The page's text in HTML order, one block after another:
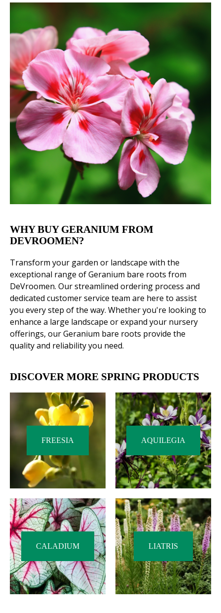
WHY BUY GERANIUM FROM
DEVROOMEN?
Transform your garden or landscape with the
exceptional range of Geranium bare roots from
DeVroomen. Our streamlined ordering process and
dedicated customer service team are here to assist
you every step of the way. Whether you're looking to
enhance a large landscape or expand your nursery
offerings, our Geranium bare roots provide the
quality and reliability you need.
DISCOVER MORE SPRING PRODUCTS
FREESIA AQUILEGIA
CALADIUM LIATRIS